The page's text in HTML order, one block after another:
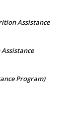
Assistance
Program)